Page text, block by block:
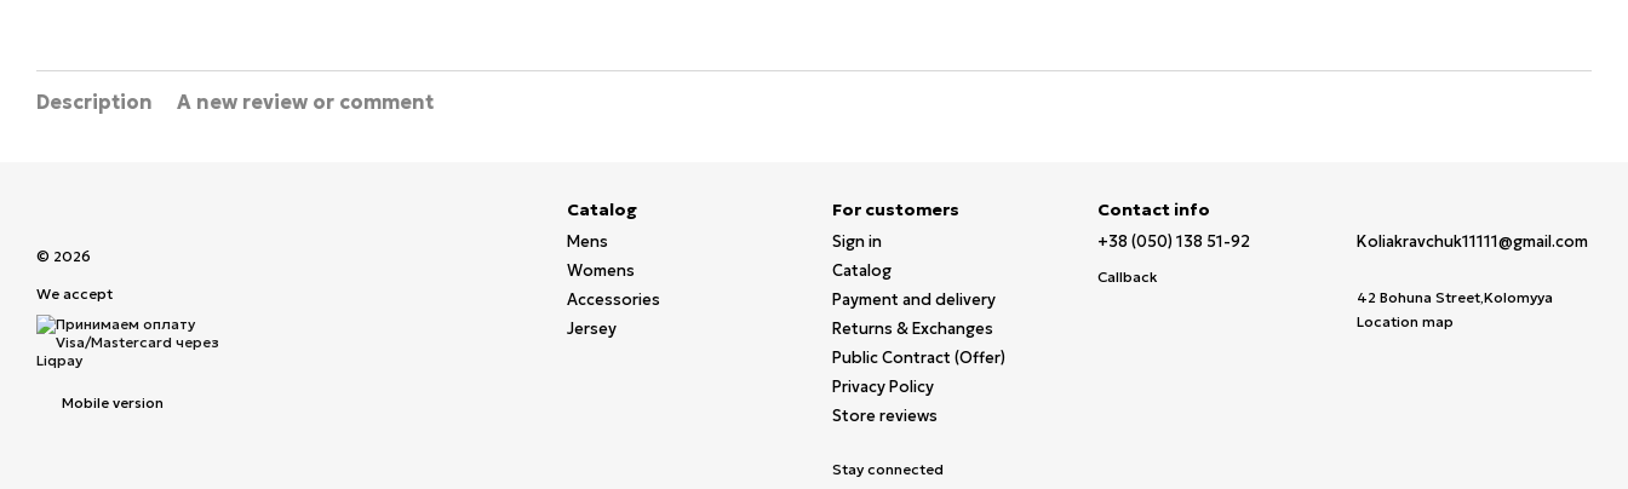
Description A new review or comment
© 2026
We accept
Mobile version
Catalog
Mens
Womens
Accessories
Jersey
For customers
Sign in
Catalog
Payment and delivery
Returns & Exchanges
Public Contract (Offer)
Privacy Policy
Store reviews
Stay connected
Contact info
+38 (050) 138 51-92
Callback
Koliakravchuk11111@gmail.com
42 Bohuna Street,Kolomyya
Location map